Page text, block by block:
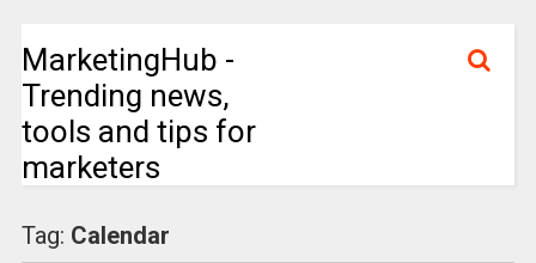
MarketingHub -
Trending news,
tools and tips for
marketers
Tag: Calendar